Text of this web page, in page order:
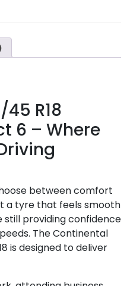
R18
6 – Where
between comfort
a tyre that feels smooth
still providing confidence
The Continental
is designed to deliver